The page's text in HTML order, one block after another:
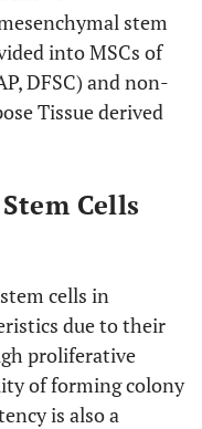
stem
into MSCs of
DFSC) and non-
Tissue derived
Cells
cells in
due to their
proliferative
of forming colony
is also a